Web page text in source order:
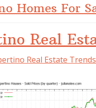
Homes For
Real
Real Estate Trends